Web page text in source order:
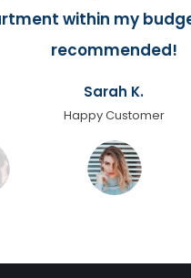
within my
recommended!
Sarah K.
Happy Customer